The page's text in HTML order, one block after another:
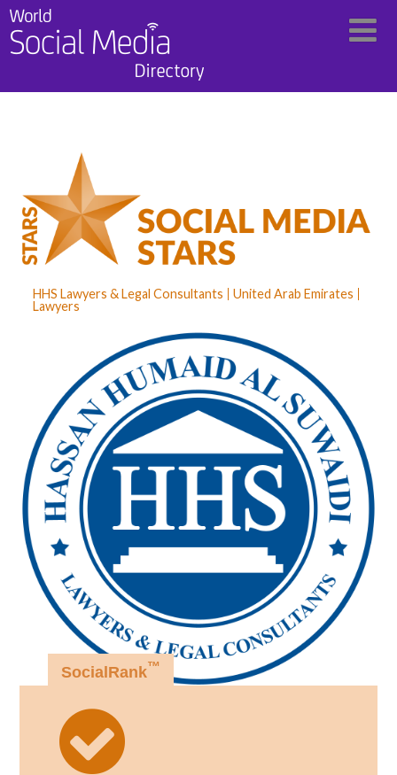
HHS Lawyers & Legal Consultants
United Arab Emirates
Lawyers
SocialRank™